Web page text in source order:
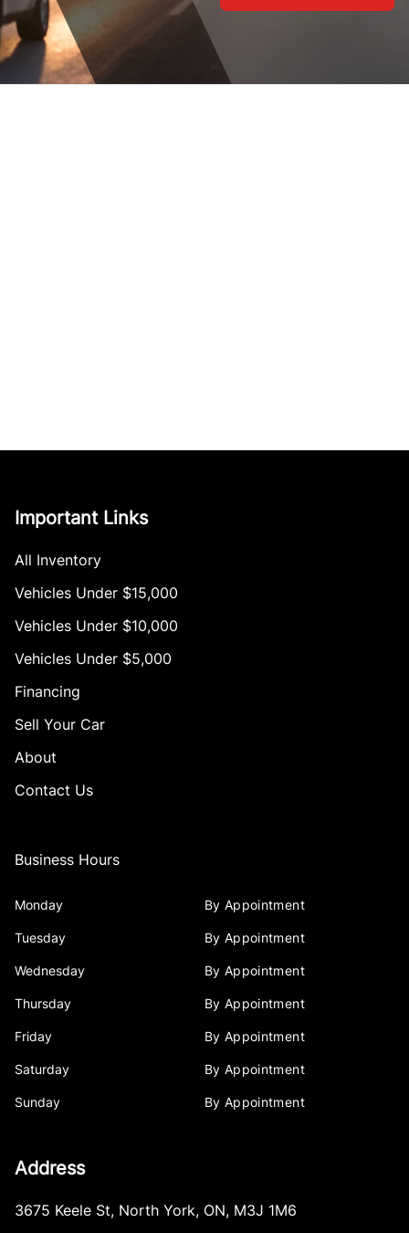
Important Links
All Inventory
Vehicles Under $15,000
Vehicles Under $10,000
Vehicles Under $5,000
Financing
Sell Your Car
About
Contact Us
Business Hours
Monday By Appointment
Tuesday By Appointment
Wednesday By Appointment
Thursday By Appointment
Friday By Appointment
Saturday By Appointment
Sunday By Appointment
Address
3675 Keele St, North York, ON, M3J 1M6